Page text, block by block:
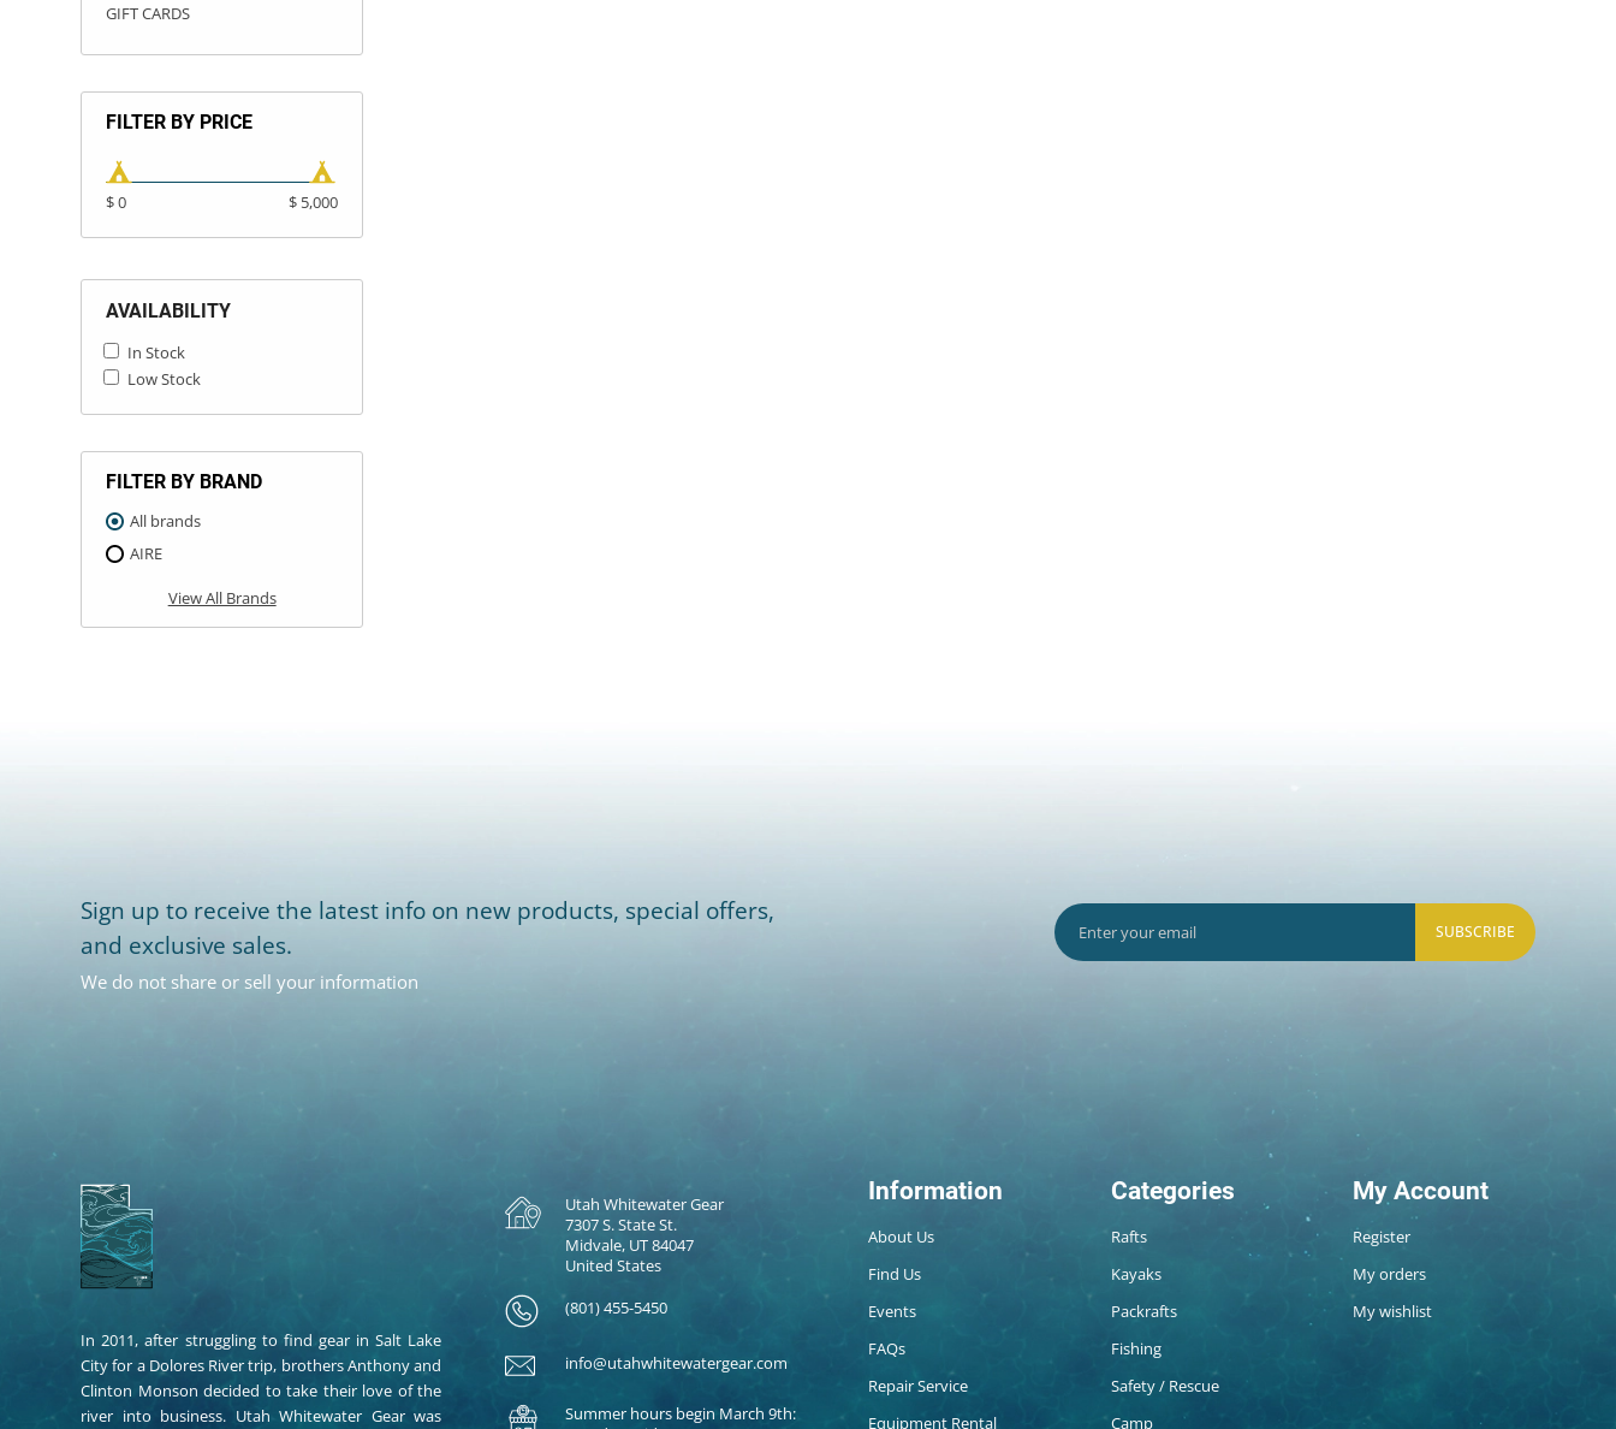
GIFT CARDS
FILTER BY PRICE
$ 0 $ 5,000
AVAILABILITY
In Stock
Low Stock
FILTER BY BRAND
All brands
AIRE
View All Brands
Sign up to receive the latest info on new products, special offers,
and exclusive sales.
We do not share or sell your information
SUBSCRIBE
In 2011, after struggling to find gear in Salt Lake
City for a Dolores River trip, brothers Anthony and
Clinton Monson decided to take their love of the
river into business. Utah Whitewater Gear was
Utah Whitewater Gear
7307 S. State St.
Midvale, UT 84047
United States
(801) 455-5450
info@utahwhitewatergear.com
Summer hours begin March 9th:
Information
About Us
Find Us
Events
FAQs
Repair Service
Equipment Rental
Categories
Rafts
Kayaks
Packrafts
Fishing
Safety / Rescue
Camp
My Account
Register
My orders
My wishlist